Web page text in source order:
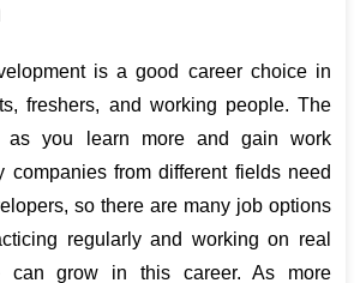
is a good career choice in
freshers, and working people. The
as you learn more and gain work
companies from different fields need
so there are many job options
regularly and working on real
can grow in this career. As more